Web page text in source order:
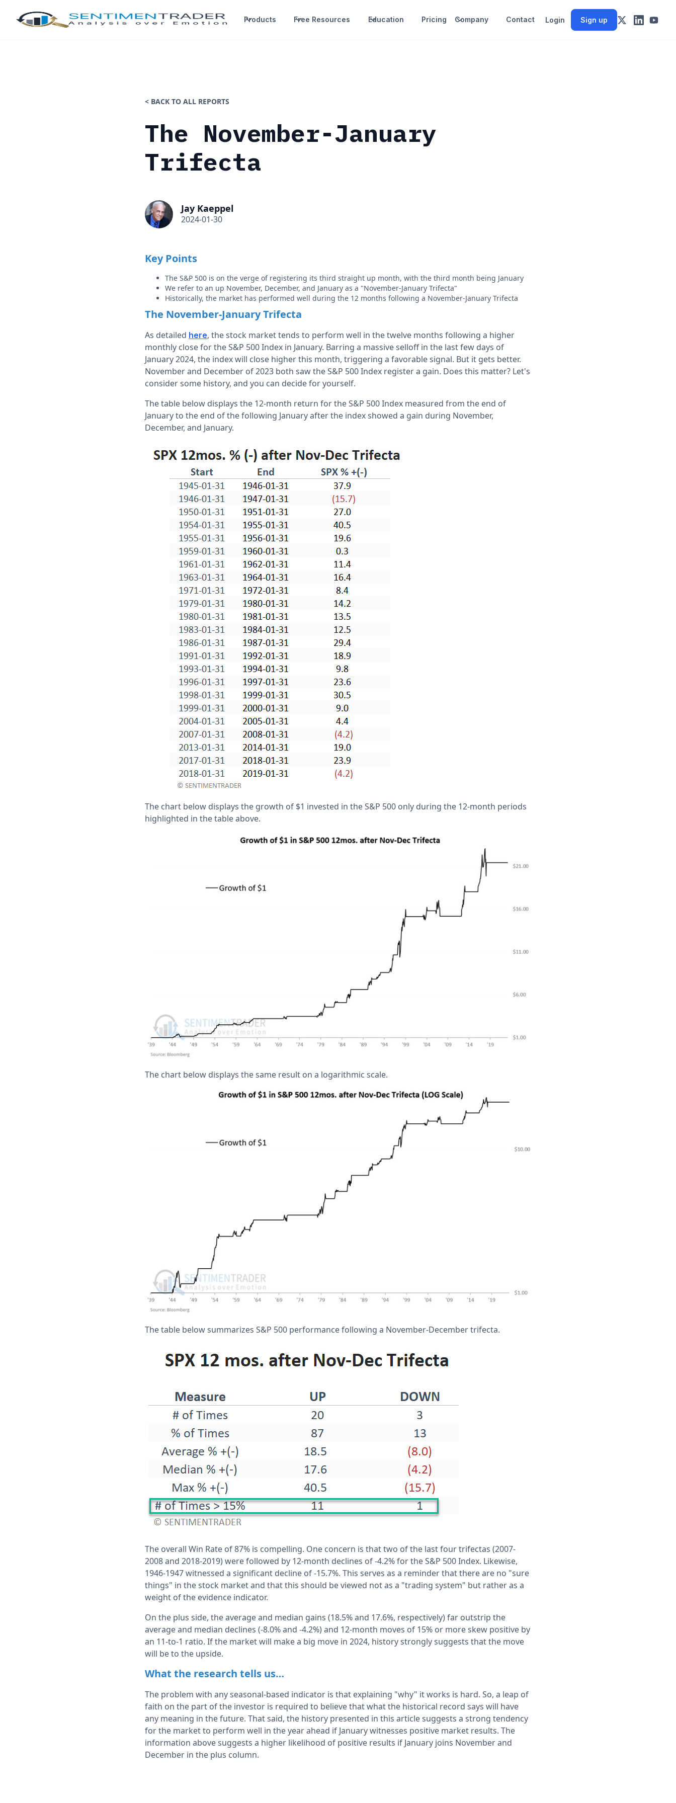
Products Free Resources Education Pricing Company Contact Login Sign up
< BACK TO ALL REPORTS
The November-January
Trifecta
Jay Kaeppel
2024-01-30
Key Points
The S&P 500 is on the verge of registering its third straight up month, with the third month being January
We refer to an up November, December, and January as a "November-January Trifecta"
Historically, the market has performed well during the 12 months following a November-January Trifecta
The November-January Trifecta
As detailed here, the stock market tends to perform well in the twelve months following a higher
monthly close for the S&P 500 Index in January. Barring a massive selloff in the last few days of
January 2024, the index will close higher this month, triggering a favorable signal. But it gets better.
November and December of 2023 both saw the S&P 500 Index register a gain. Does this matter? Let's
consider some history, and you can decide for yourself.
The table below displays the 12-month return for the S&P 500 Index measured from the end of
January to the end of the following January after the index showed a gain during November,
December, and January.
The chart below displays the growth of $1 invested in the S&P 500 only during the 12-month periods
highlighted in the table above.
The chart below displays the same result on a logarithmic scale.
The table below summarizes S&P 500 performance following a November-December trifecta.
The overall Win Rate of 87% is compelling. One concern is that two of the last four trifectas (2007-
2008 and 2018-2019) were followed by 12-month declines of -4.2% for the S&P 500 Index. Likewise,
1946-1947 witnessed a significant decline of -15.7%. This serves as a reminder that there are no "sure
things" in the stock market and that this should be viewed not as a "trading system" but rather as a
weight of the evidence indicator.
On the plus side, the average and median gains (18.5% and 17.6%, respectively) far outstrip the
average and median declines (-8.0% and -4.2%) and 12-month moves of 15% or more skew positive by
an 11-to-1 ratio. If the market will make a big move in 2024, history strongly suggests that the move
will be to the upside.
What the research tells us…
The problem with any seasonal-based indicator is that explaining "why" it works is hard. So, a leap of
faith on the part of the investor is required to believe that what the historical record says will have
any meaning in the future. That said, the history presented in this article suggests a strong tendency
for the market to perform well in the year ahead if January witnesses positive market results. The
information above suggests a higher likelihood of positive results if January joins November and
December in the plus column.